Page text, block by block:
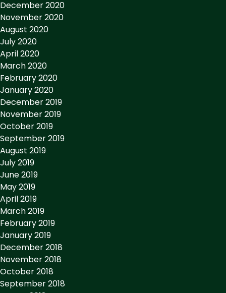
December 2020
November 2020
August 2020
July 2020
April 2020
March 2020
February 2020
January 2020
December 2019
November 2019
October 2019
September 2019
August 2019
July 2019
June 2019
May 2019
April 2019
March 2019
February 2019
January 2019
December 2018
November 2018
October 2018
September 2018